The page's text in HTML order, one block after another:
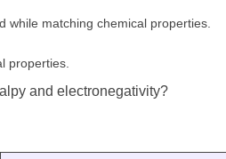
while matching chemical properties.
properties.
and electronegativity?